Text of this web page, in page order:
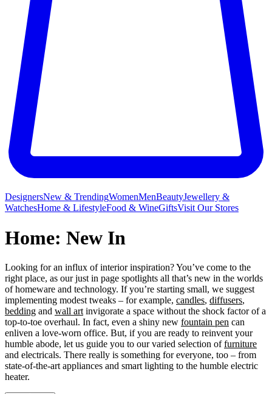
DesignersNew & TrendingWomenMenBeautyJewellery &
WatchesHome & LifestyleFood & WineGiftsVisit Our Stores
Home: New In
Looking for an influx of interior inspiration? You’ve come to the
right place, as our just in page spotlights all that’s new in the worlds
of homeware and technology. If you’re starting small, we suggest
implementing modest tweaks – for example, candles, diffusers,
bedding and wall art invigorate a space without the shock factor of a
top-to-toe overhaul. In fact, even a shiny new fountain pen can
enliven a love-worn office. But, if you are ready to reinvent your
humble abode, let us guide you to our varied selection offurniture
and electricals. There really is something for everyone, too – from
state-of-the-art appliances and smart lighting to the humble electric
heater.